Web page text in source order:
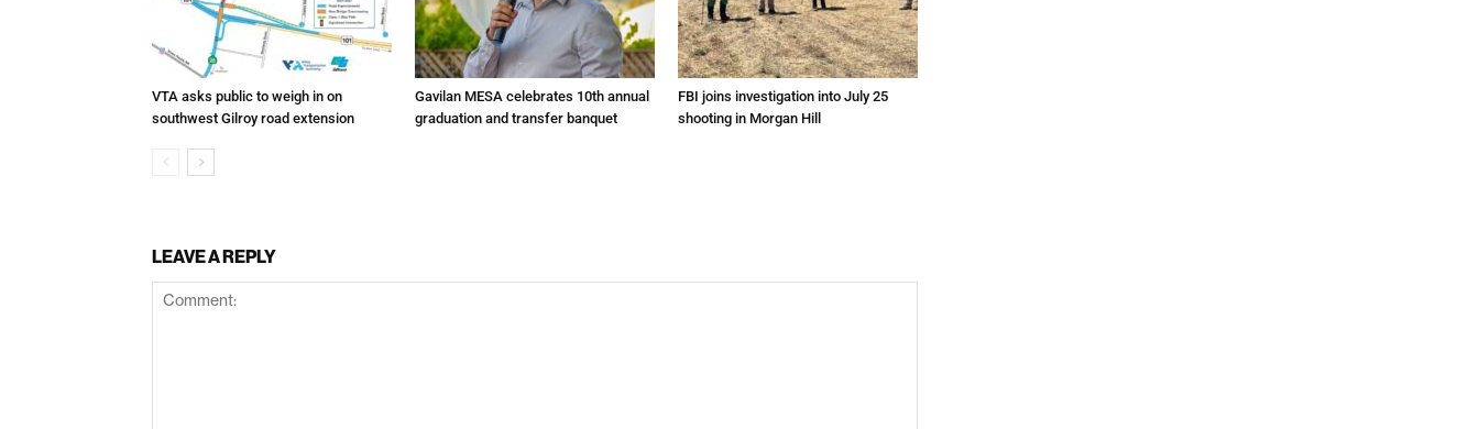
VTA asks public to weigh in on
southwest Gilroy road extension
Gavilan MESA celebrates 10th annual
graduation and transfer banquet
FBI joins investigation into July 25
shooting in Morgan Hill
LEAVE A REPLY